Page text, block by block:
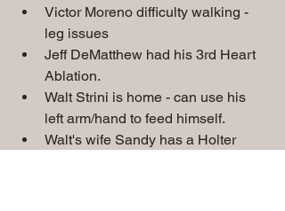
Victor Moreno difficulty walking -
leg issues
Jeff DeMatthew had his 3rd Heart
Ablation.
Walt Strini is home - can use his
left arm/hand to feed himself.
Walt's wife Sandy has a Holter